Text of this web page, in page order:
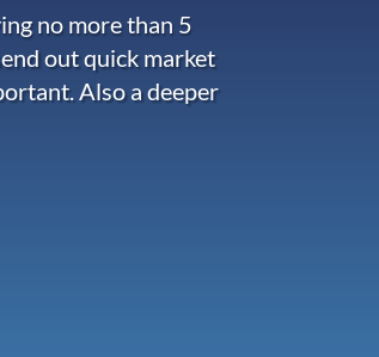
no more than 5
out quick market
Also a deeper